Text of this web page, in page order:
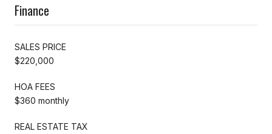
Finance
SALES PRICE
$220,000
HOA FEES
$360 monthly
REAL ESTATE TAX